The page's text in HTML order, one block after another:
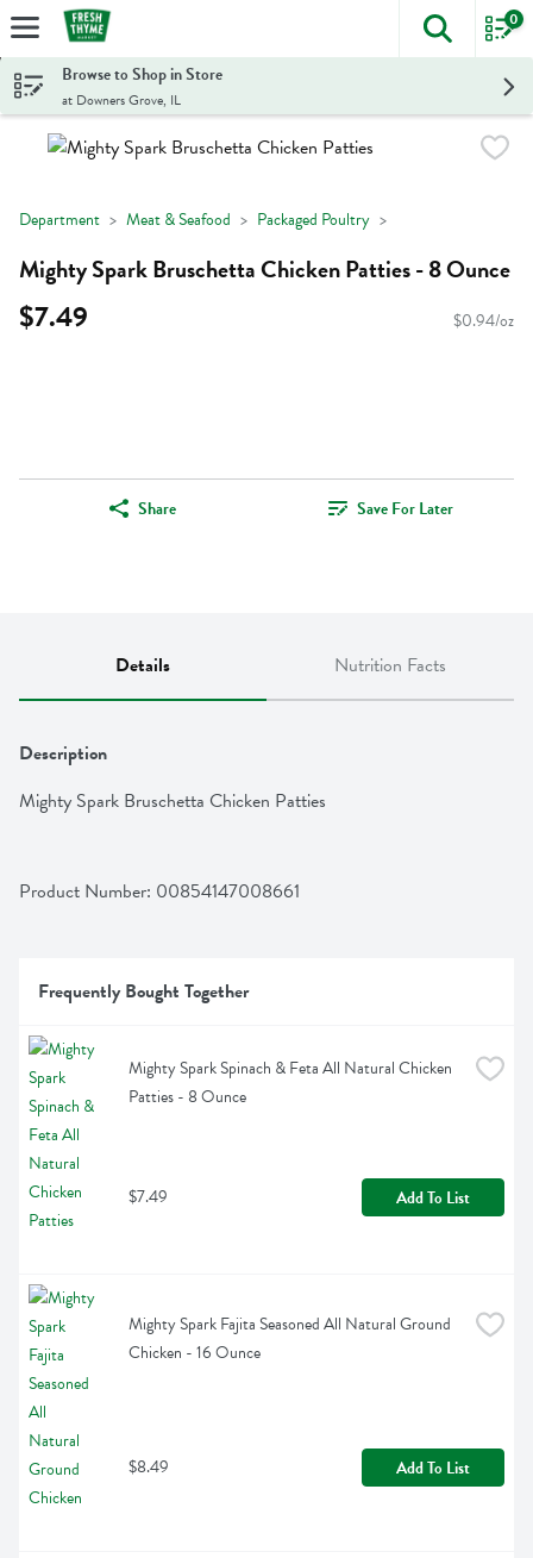
Skip header to page content
The
0
Browse to Shop in Store
at Downers Grove, IL
Department Meat & Seafood Packaged Poultry
Mighty Spark Bruschetta Chicken Patties - 8 Ounce
$7.49 $0.94/oz
Share Save For Later
Details Nutrition Facts
Description
Mighty Spark Bruschetta Chicken Patties
Product Number: 00854147008661
Frequently Bought Together
Mighty Spark Spinach & Feta All Natural Chicken
Patties - 8 Ounce
$7.49 Add To List
Mighty Spark Fajita Seasoned All Natural Ground
Chicken - 16 Ounce
$8.49 Add To List